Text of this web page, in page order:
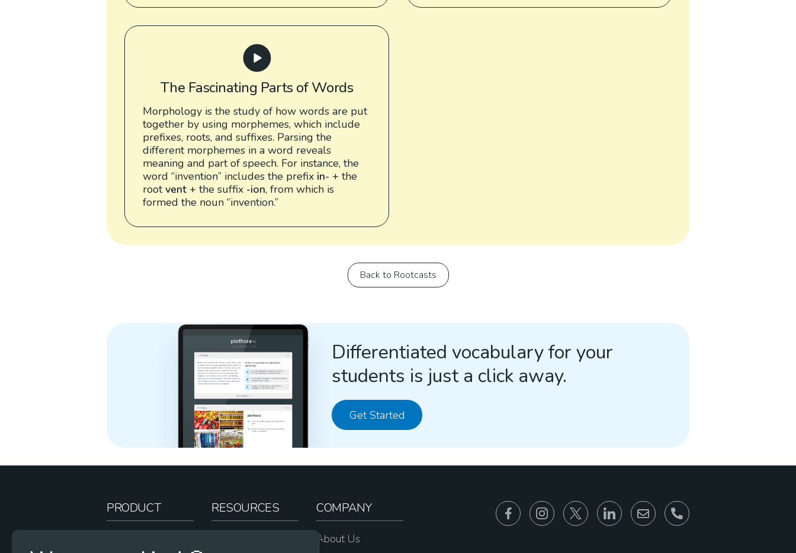
The Fascinating Parts of Words
Morphology is the study of how words are put
together by using morphemes, which include
prefixes, roots, and suffixes. Parsing the
different morphemes in a word reveals
meaning and part of speech. For instance, the
word “invention” includes the prefix in- + the
rootvent + the suffix -ion, from which is
formed the noun “invention.”
Back to Rootcasts
Differentiated vocabulary for your
students is just a click away.
Get Started
PRODUCT RESOURCES COMPANY
About Us
866-930-6680